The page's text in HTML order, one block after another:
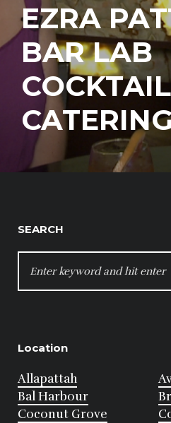
EZRA
BAR LAB
COCKTAIL
SEARCH
FOR:
Location
Allapattah
Bal Harbour
Coconut Grove